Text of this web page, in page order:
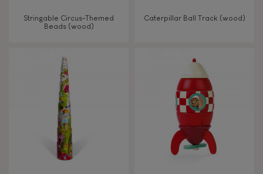
Walk, run, move
FEATURES
Magnetic
Bell
Stringable Circus-Themed
Beads (wood)
Caterpillar Ball Track (wood)